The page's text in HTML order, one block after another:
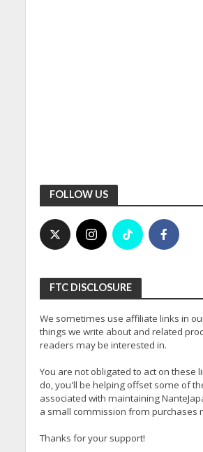
FOLLOW US
FTC DISCLOSURE
We sometimes use affiliate links in
things we write about and related
readers may be interested in.
You are not obligated to act on these
do, you'll be helping offset some of
associated with maintaining
a small commission from purchases
Thanks for your support!